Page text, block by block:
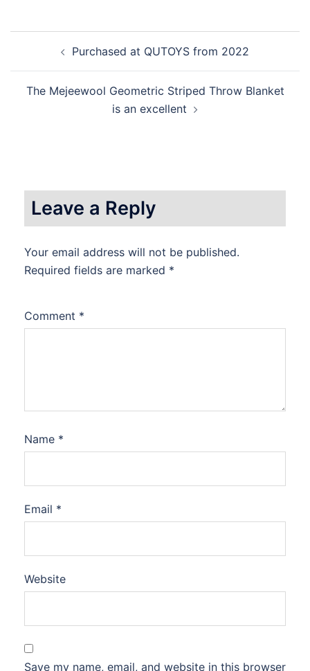
Post
navigation
Purchased at QUTOYS from 2022
The Mejeewool Geometric Striped Throw Blanket
is an excellent
Leave a Reply
Your email address will not be published.
Required fields are marked *
Comment *
Name *
Email *
Website
Save my name, email, and website in this browser